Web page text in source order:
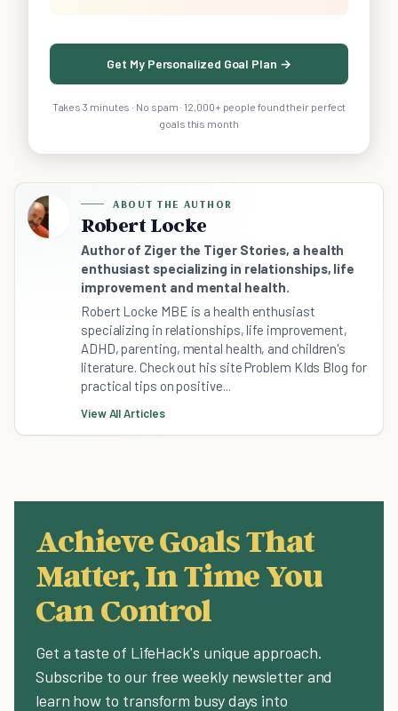
Get My Personalized Goal Plan →
Takes 3 minutes · No spam · 12,000+ people found their perfect
goals this month
ABOUT THE AUTHOR
Robert Locke
Author of Ziger the Tiger Stories, a health
enthusiast specializing in relationships, life
improvement and mental health.
Robert Locke MBE is a health enthusiast
specializing in relationships, life improvement,
ADHD, parenting, mental health, and children's
literature. Check out his site Problem KIds Blog for
practical tips on positive...
View All Articles
Achieve Goals That
Matter, In Time You
Can Control
Get a taste of LifeHack's unique approach.
Subscribe to our free weekly newsletter and
learn how to transform busy days into